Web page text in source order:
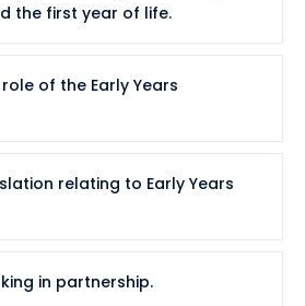
the first year of life.
of the Early Years
relating to Early Years
in partnership.